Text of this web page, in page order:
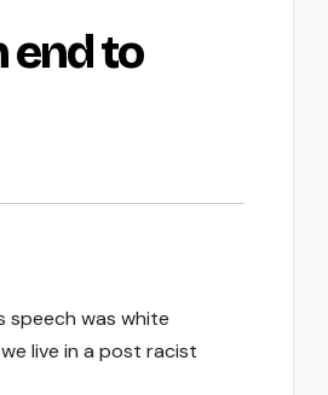
end to
speech was white
live in a post racist